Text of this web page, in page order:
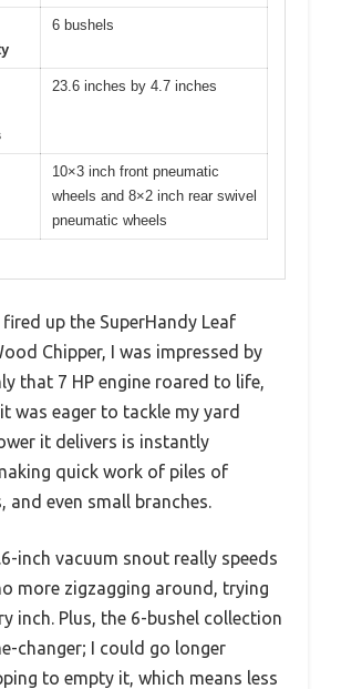
6 bushels
23.6 inches by 4.7 inches
10×3 inch front pneumatic
wheels and 8×2 inch rear swivel
pneumatic wheels
up the SuperHandy Leaf
Chipper, I was impressed by
that 7 HP engine roared to life,
was eager to tackle my yard
it delivers is instantly
quick work of piles of
and even small branches.
inch vacuum snout really speeds
more zigzagging around, trying
inch. Plus, the 6-bushel collection
changer; I could go longer
to empty it, which means less